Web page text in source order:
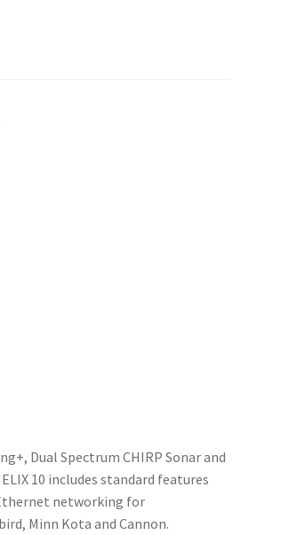
Dual Spectrum CHIRP Sonar and
10 includes standard features
networking for
Minn Kota and Cannon.